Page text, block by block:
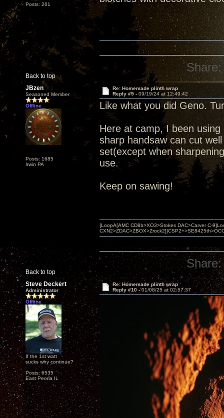
Posts: 261
Back to top
Share:
JBzen
Seasoned Member
Offline
Posts: 1685
Irwin PA
Re: Homemade plinth wrap
Reply #9 - 09/19/24 at 12:49:42
Like what you did Geno.
Here at camp, I been
sharp handsaw can cut
set(except when
use.
Keep on sawing!
Back to top
{LoopA[AMC CD8b>XO3>Stokes DAC>Carver C-
Share:
Steve Deckert
Administrator
Offline
If the 1st watt
sucks why continue?
Posts: 6535
East Peoria IL
Re: Homemade plinth wrap
Reply #10 -01/08/25 at 02:57:37